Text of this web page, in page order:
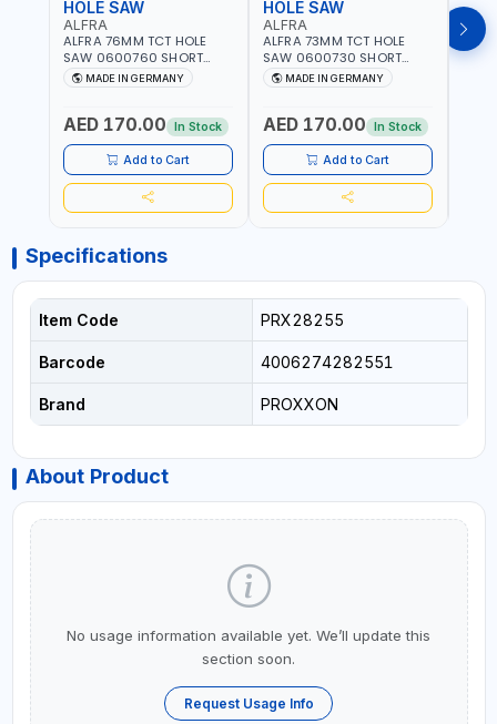
HOLE SAW
ALFRA
ALFRA 76MM TCT HOLE
SAW 0600760 SHORT
TYPE FOR STAINLESS STEEL
| HM-HOLE-SAW | FLAT
ALUMINIUM, ZINC, GYPSUM
PLASTER BOARDS AND
LIGHTWEIGHT BUILDING
BOARDS, AS WELL AS
ASBESTOS | MADE IN
GERMANY
MADE IN GERMANY
AED 170.00 In Stock
Add to Cart
HOLE SAW
ALFRA
ALFRA 73MM TCT HOLE
SAW 0600730 SHORT
TYPE FOR STAINLESS STEEL
| HM-HOLE-SAW | FLAT
ALUMINIUM, ZINC, GYPSUM
PLASTER BOARDS AND
LIGHTWEIGHT BUILDING
BOARDS, AS WELL AS
ASBESTOS | MADE IN
GERMANY
MADE IN GERMANY
AED 170.00 In Stock
Add to Cart
SAW
Specifications
Item Code PRX28255
Barcode 4006274282551
Brand PROXXON
About Product
No usage information available yet. We’ll update this
section soon.
Request Usage Info